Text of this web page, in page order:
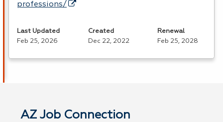
professions/
Last Updated
Feb 25, 2026
Created
Dec 22, 2022
Renewal
Feb 25, 2028
AZ Job Connection